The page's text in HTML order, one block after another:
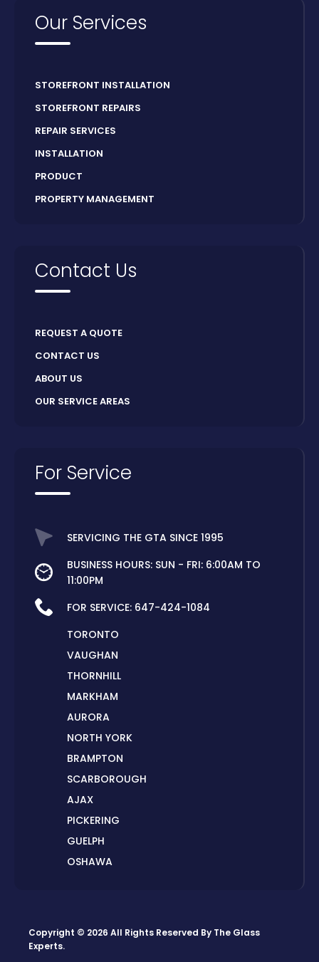
Our Services
STOREFRONT INSTALLATION
STOREFRONT REPAIRS
REPAIR SERVICES
INSTALLATION
PRODUCT
PROPERTY MANAGEMENT
Contact Us
REQUEST A QUOTE
CONTACT US
ABOUT US
OUR SERVICE AREAS
For Service
SERVICING THE GTA SINCE 1995
BUSINESS HOURS: SUN - FRI: 6:00AM TO
11:00PM
FOR SERVICE: 647-424-1084
TORONTO
VAUGHAN
THORNHILL
MARKHAM
AURORA
NORTH YORK
BRAMPTON
SCARBOROUGH
AJAX
PICKERING
GUELPH
OSHAWA
Copyright © 2026 All Rights Reserved By The Glass
Experts.